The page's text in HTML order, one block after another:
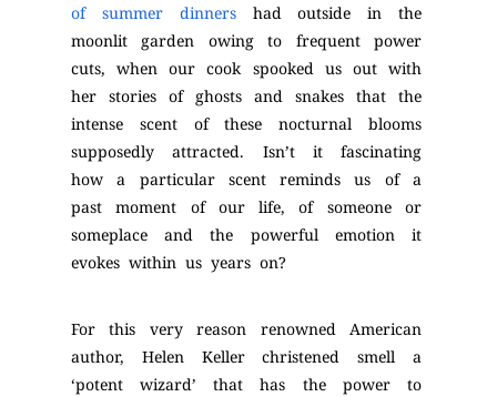
of summer dinnershad outside in the
moonlit garden owing to frequent power
cuts, when our cook spooked us out with
her stories of ghosts and snakes that the
intense scent of these nocturnal blooms
supposedly attracted. Isn’t it fascinating
how a particular scent reminds us of a
past moment of our life, of someone or
someplace and the powerful emotion it
evokes within us years on?
For this very reason renowned American
author, Helen Keller christened smell a
‘potent wizard’ that has the power to